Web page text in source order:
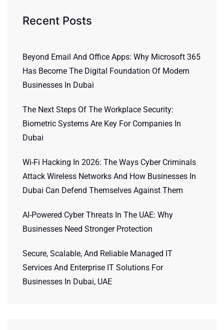
Recent Posts
Beyond Email And Office Apps: Why Microsoft 365
Has Become The Digital Foundation Of Modern
Businesses In Dubai
The Next Steps Of The Workplace Security:
Biometric Systems Are Key For Companies In
Dubai
Wi-Fi Hacking In 2026: The Ways Cyber Criminals
Attack Wireless Networks And How Businesses In
Dubai Can Defend Themselves Against Them
AI-Powered Cyber Threats In The UAE: Why
Businesses Need Stronger Protection
Secure, Scalable, And Reliable Managed IT
Services And Enterprise IT Solutions For
Businesses In Dubai, UAE